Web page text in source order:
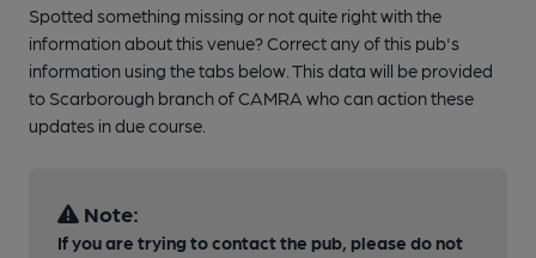
Spotted something missing or not quite right with the
information about this venue? Correct any of this pub's
information using the tabs below. This data will be provided
to Scarborough branch of CAMRA who can action these
updates in due course.
Note:
If you are trying to contact the pub, please do not